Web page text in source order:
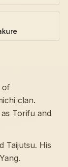
of
clan.
Torifu and
Taijutsu. His